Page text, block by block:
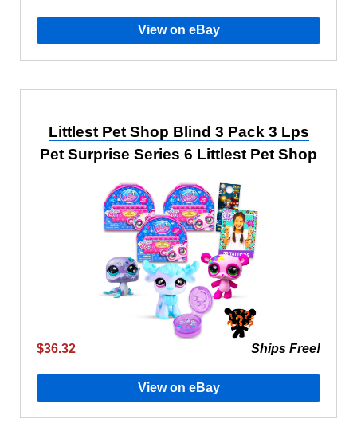
View on eBay
Littlest Pet Shop Blind 3 Pack 3 Lps
Pet Surprise Series 6 Littlest Pet Shop
$36.32 Ships Free!
View on eBay